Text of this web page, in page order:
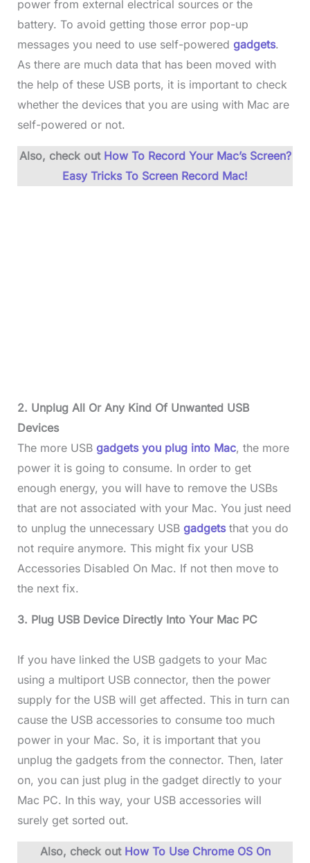
power from external electrical sources or the
battery. To avoid getting those error pop-up
messages you need to use self-powered gadgets.
As there are much data that has been moved with
the help of these USB ports, it is important to check
whether the devices that you are using with Mac are
self-powered or not.
Also, check out How To Record Your Mac’s Screen?
Easy Tricks To Screen Record Mac!
2. Unplug All Or Any Kind Of Unwanted USB
Devices
The more USB gadgets you plug into Mac, the more
power it is going to consume. In order to get
enough energy, you will have to remove the USBs
that are not associated with your Mac. You just need
to unplug the unnecessary USB gadgets that you do
not require anymore. This might fix your USB
Accessories Disabled On Mac. If not then move to
the next fix.
3. Plug USB Device Directly Into Your Mac PC
If you have linked the USB gadgets to your Mac
using a multiport USB connector, then the power
supply for the USB will get affected. This in turn can
cause the USB accessories to consume too much
power in your Mac. So, it is important that you
unplug the gadgets from the connector. Then, later
on, you can just plug in the gadget directly to your
Mac PC. In this way, your USB accessories will
surely get sorted out.
Also, check out How To Use Chrome OS On